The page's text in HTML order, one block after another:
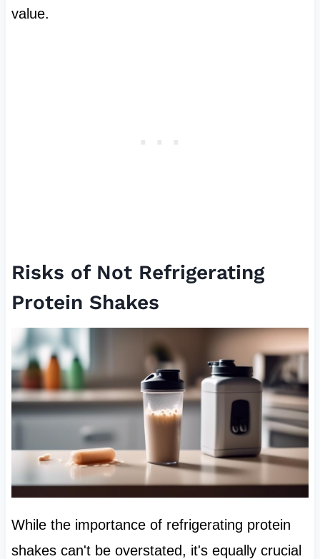
value.
Risks of Not Refrigerating
Protein Shakes
While the importance of refrigerating protein
shakes can't be overstated, it's equally crucial